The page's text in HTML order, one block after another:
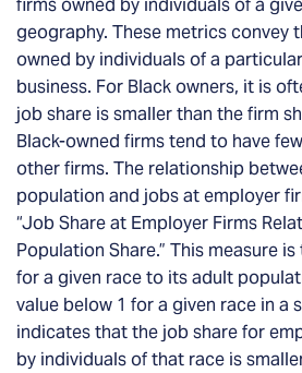
firms owned by individuals of a
geography. These metrics convey
owned by individuals of a
business. For Black owners, it is
job share is smaller than the firm
Black-owned firms tend to have
other firms. The relationship
population and jobs at employer
“Job Share at Employer Firms
Population Share.” This measure
for a given race to its adult
value below 1 for a given race in a
indicates that the job share for
by individuals of that race is